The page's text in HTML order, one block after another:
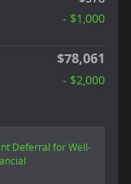
- $1,000
$78,061
- $2,000
Deferral for Well-